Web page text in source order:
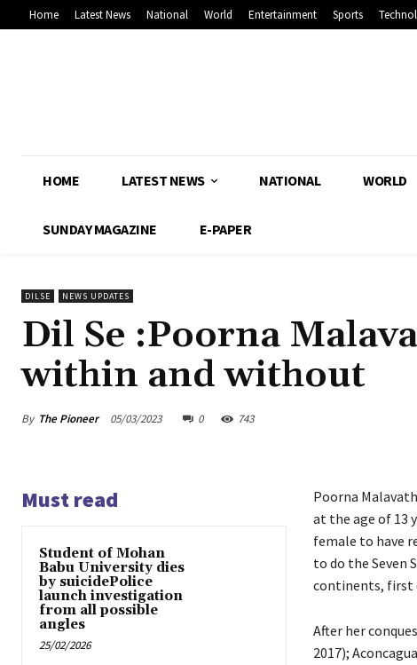
Home Latest News National World Entertainment Sports
HOME LATEST NEWS NATIONAL WORLD
SUNDAY MAGAZINE E-PAPER
DILSE NEWS UPDATES
Dil Se :Poorna
within and without
By The Pioneer 05/03/2023 0 743
Must read
Student of Mohan
Babu University dies
by suicidePolice
launch investigation
from all possible
angles
25/02/2026
Poorna
at the age of 13
female to have
to do the Seven
continents, first
After her
2017);